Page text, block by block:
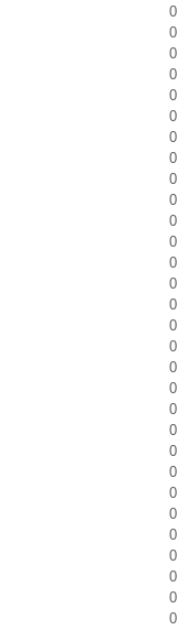
0
0
0
0
0
0
0
0
0
0
0
0
0
0
0
0
0
0
0
0
0
0
0
0
0
0
0
0
0
0